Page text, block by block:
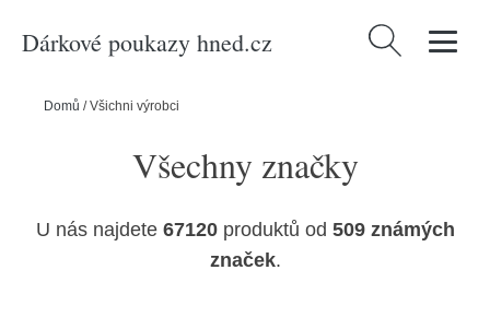
Dárkové poukazy hned.cz Vyhledávání
Domů /Všichni výrobci
Všechny značky
U nás najdete 67120produktů od 509 známých
značek.